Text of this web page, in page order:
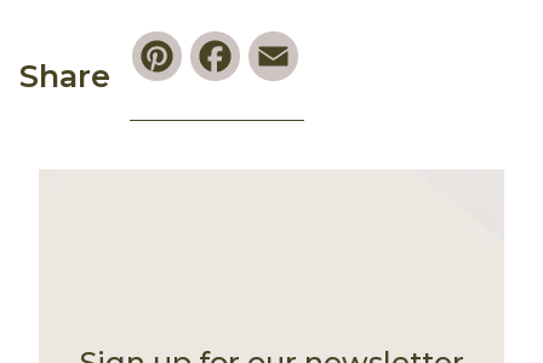
Share
PinterestFacebook